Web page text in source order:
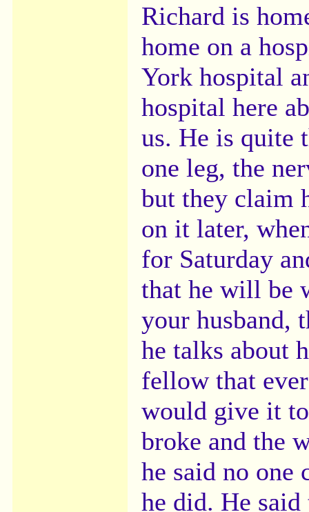
Richard is
home on a
York hospital
hospital here
us. He is quite
one leg, the
but they claim
on it later,
for Saturday
that he will be
your husband,
he talks about
fellow that
would give it
broke and the
he said no one
he did. He said